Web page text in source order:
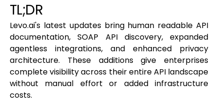
TL;DR
Levo.ai's latest updates bring human readable API
documentation, SOAP API discovery, expanded
agentless integrations, and enhanced privacy
architecture. These additions give enterprises
complete visibility across their entire API landscape
without manual effort or added infrastructure
costs.